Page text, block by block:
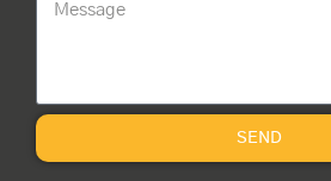
SEND